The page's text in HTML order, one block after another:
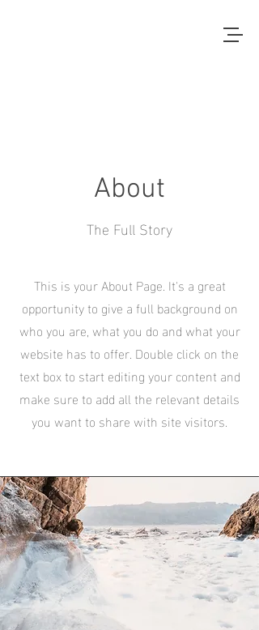
About
The Full Story
This is your About Page. It's a great
opportunity to give a full background on
who you are, what you do and what your
website has to offer. Double click on the
text box to start editing your content and
make sure to add all the relevant details
you want to share with site visitors.